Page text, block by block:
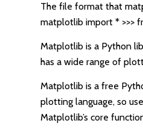
The file format that
matplotlib import * >>>
Matplotlib is a Python
has a wide range of
Matplotlib is a free
plotting language, so
Matplotlib’s core